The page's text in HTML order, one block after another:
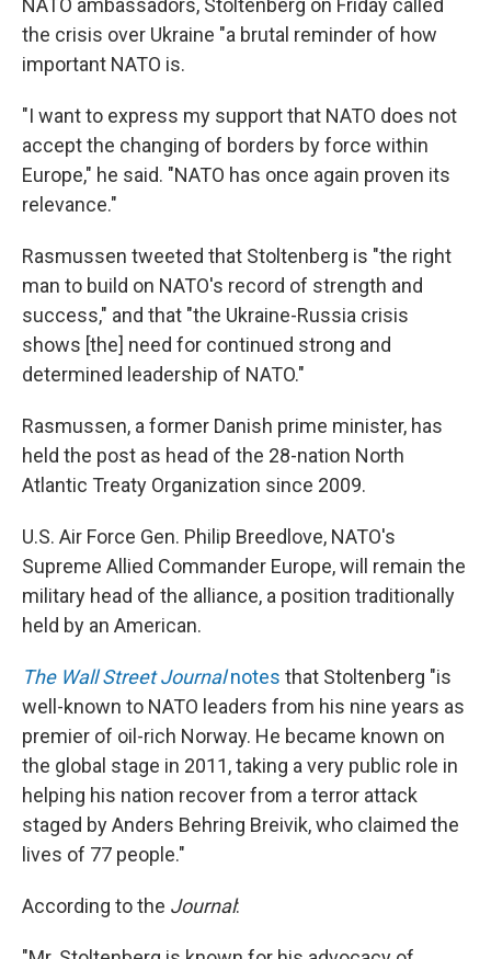
NATO ambassadors, Stoltenberg on Friday called
the crisis over Ukraine "a brutal reminder of how
important NATO is.
"I want to express my support that NATO does not
accept the changing of borders by force within
Europe," he said. "NATO has once again proven its
relevance."
Rasmussen tweeted that Stoltenberg is "the right
man to build on NATO's record of strength and
success," and that "the Ukraine-Russia crisis
shows [the] need for continued strong and
determined leadership of NATO."
Rasmussen, a former Danish prime minister, has
held the post as head of the 28-nation North
Atlantic Treaty Organization since 2009.
U.S. Air Force Gen. Philip Breedlove, NATO's
Supreme Allied Commander Europe, will remain the
military head of the alliance, a position traditionally
held by an American.
The Wall Street Journalnotes that Stoltenberg "is
well-known to NATO leaders from his nine years as
premier of oil-rich Norway. He became known on
the global stage in 2011, taking a very public role in
helping his nation recover from a terror attack
staged by Anders Behring Breivik, who claimed the
lives of 77 people."
According to the Journal: